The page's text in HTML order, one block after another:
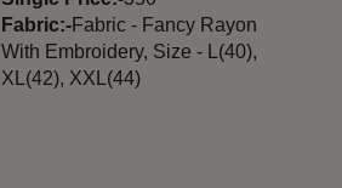
Fabric:-Fabric - Fancy Rayon
With Embroidery, Size - L(40),
XL(42), XXL(44)